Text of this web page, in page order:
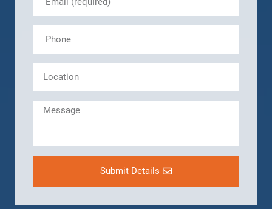
Submit Details